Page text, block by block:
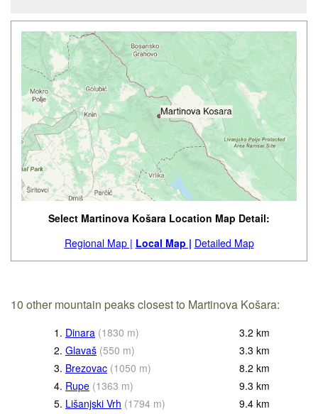
Select Martinova Košara Location Map Detail:
Regional Map | Local Map | Detailed Map
10 other mountain peaks closest to Martinova Košara:
1. Dinara (1830 m) 3.2 km
2. Glavaš (550 m) 3.3 km
3. Brezovac (1050 m) 8.2 km
4. Rupe (1363 m) 9.3 km
5. Lišanjski Vrh (1794 m) 9.4 km